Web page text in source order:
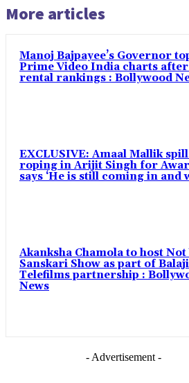
More articles
Manoj Bajpayee’s Governor
Prime Video India charts
rental rankings : Bollywood
EXCLUSIVE: Amaal Mallik
roping in Arijit Singh for
says ‘He is still coming in and
Akanksha Chamola to host
Sanskari Show as part of Balaji
Telefilms partnership :
News
- Advertisement -